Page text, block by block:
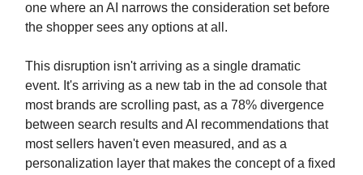
one where an AI narrows the consideration set before
the shopper sees any options at all.
This disruption isn't arriving as a single dramatic
event. It's arriving as a new tab in the ad console that
most brands are scrolling past, as a 78% divergence
between search results and AI recommendations that
most sellers haven't even measured, and as a
personalization layer that makes the concept of a fixed